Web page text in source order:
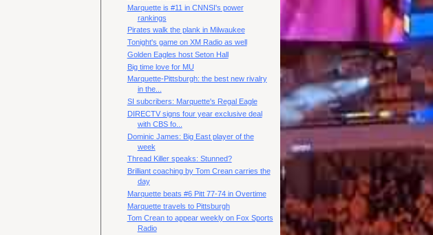
Marquette is #11 in CNNSI's power
rankings
Pirates walk the plank in Milwaukee
Tonight's game on XM Radio as well
Golden Eagles host Seton Hall
Big time love for MU
Marquette-Pittsburgh: the best new rivalry
in the...
SI subcribers: Marquette's Regal Eagle
DIRECTV signs four year exclusive deal
with CBS fo...
Dominic James: Big East player of the
week
Thread Killer speaks: Stunned?
Brilliant coaching by Tom Crean carries the
day
Marquette beats #6 Pitt 77-74 in Overtime
Marquette travels to Pittsburgh
Tom Crean to appear weekly on Fox Sports
Radio